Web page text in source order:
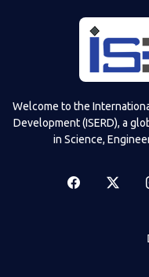
Welcome to the
Development (ISERD), a
in Science,